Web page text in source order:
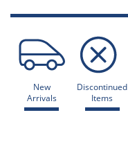
New
Arrivals
Discontinued
Items